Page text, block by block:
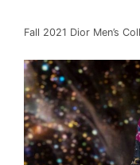
Fall 2021 Dior Men’s